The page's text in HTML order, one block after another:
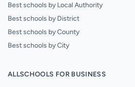
Best schools by Local Authority
Best schools by District
Best schools by County
Best schools by City
ALLSCHOOLS FOR BUSINESS